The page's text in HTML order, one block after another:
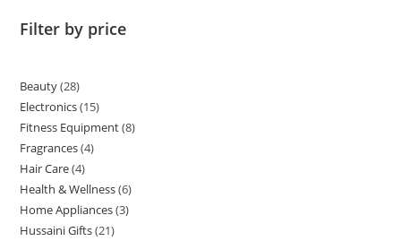
Filter by price
Beauty 28
Electronics 15
Fitness Equipment 8
Fragrances 4
Hair Care 4
Health & Wellness 6
Home Appliances 3
Hussaini Gifts 21